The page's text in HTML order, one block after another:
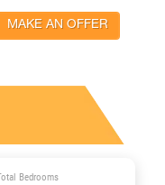
MAKE AN OFFER
Bedrooms